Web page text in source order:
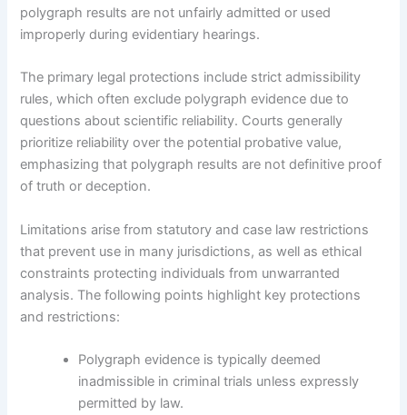
polygraph results are not unfairly admitted or used
improperly during evidentiary hearings.
The primary legal protections include strict admissibility
rules, which often exclude polygraph evidence due to
questions about scientific reliability. Courts generally
prioritize reliability over the potential probative value,
emphasizing that polygraph results are not definitive proof
of truth or deception.
Limitations arise from statutory and case law restrictions
that prevent use in many jurisdictions, as well as ethical
constraints protecting individuals from unwarranted
analysis. The following points highlight key protections
and restrictions:
Polygraph evidence is typically deemed
inadmissible in criminal trials unless expressly
permitted by law.